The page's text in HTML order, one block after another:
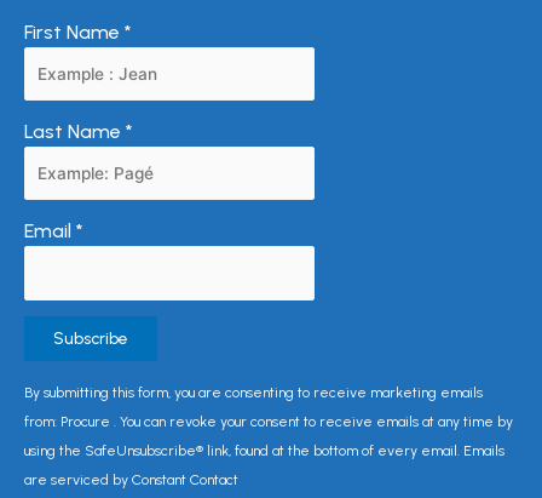
First Name *
Last Name *
Email *
Constant
Contact
Use.
Please
By submitting this form, you are consenting to receive marketing emails
from: Procure . You can revoke your consent to receive emails at any time by
using the SafeUnsubscribe® link, found at the bottom of every email. Emails
are serviced by Constant Contact